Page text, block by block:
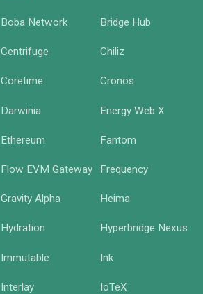
Boba Network Bridge Hub
Centrifuge Chiliz
Coretime Cronos
Darwinia Energy Web X
Ethereum Fantom
Flow EVM Gateway Frequency
Gravity Alpha Heima
Hydration Hyperbridge Nexus
Immutable Ink
Interlay IoTeX